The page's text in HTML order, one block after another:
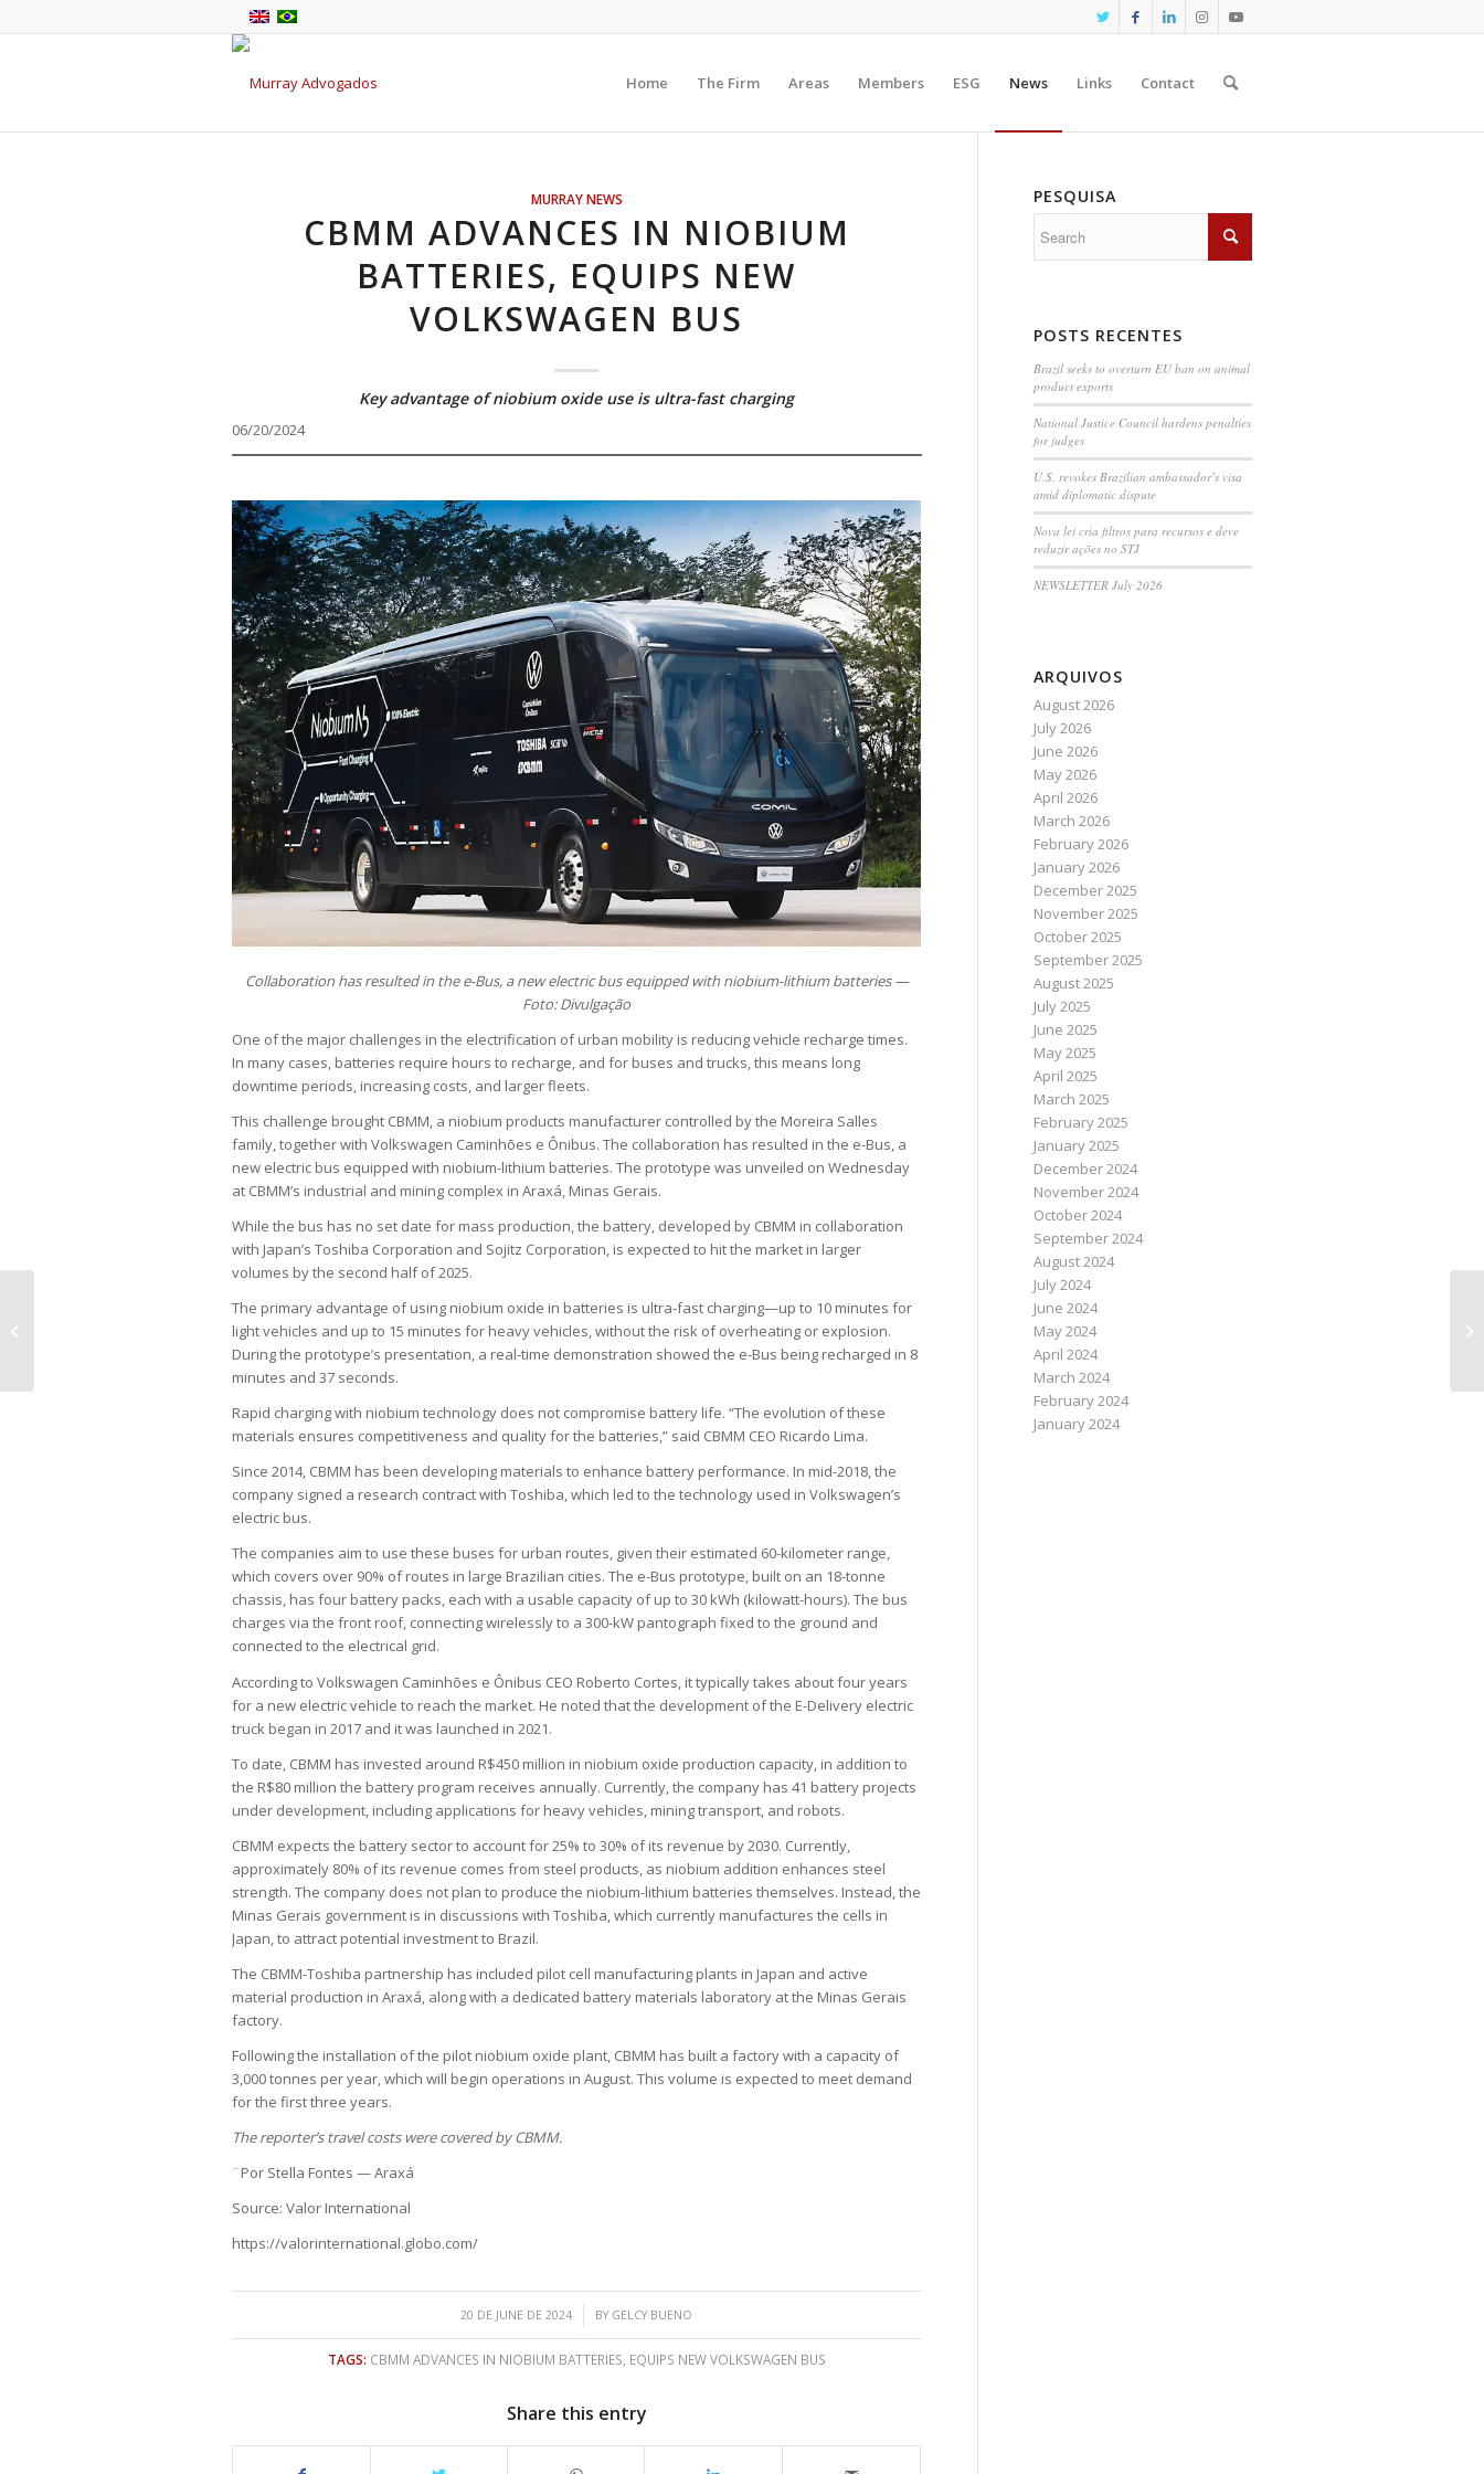
Home The Firm Areas Members ESG News Links Contact
MURRAY NEWS
CBMM ADVANCES IN NIOBIUM
BATTERIES, EQUIPS NEW
VOLKSWAGEN BUS
Key advantage of niobium oxide use is ultra-fast charging
06/20/2024
Collaboration has resulted in the e-Bus, a new electric bus equipped with niobium-lithium batteries —
Foto: Divulgação
One of the major challenges in the electrification of urban mobility is reducing vehicle recharge times.
In many cases, batteries require hours to recharge, and for buses and trucks, this means long
downtime periods, increasing costs, and larger fleets.
This challenge brought CBMM, a niobium products manufacturer controlled by the Moreira Salles
family, together with Volkswagen Caminhões e Ônibus. The collaboration has resulted in the e-Bus, a
new electric bus equipped with niobium-lithium batteries. The prototype was unveiled on Wednesday
at CBMM’s industrial and mining complex in Araxá, Minas Gerais.
While the bus has no set date for mass production, the battery, developed by CBMM in collaboration
with Japan’s Toshiba Corporation and Sojitz Corporation, is expected to hit the market in larger
volumes by the second half of 2025.
The primary advantage of using niobium oxide in batteries is ultra-fast charging—up to 10 minutes for
light vehicles and up to 15 minutes for heavy vehicles, without the risk of overheating or explosion.
During the prototype’s presentation, a real-time demonstration showed the e-Bus being recharged in 8
minutes and 37 seconds.
Rapid charging with niobium technology does not compromise battery life. “The evolution of these
materials ensures competitiveness and quality for the batteries,” said CBMM CEO Ricardo Lima.
Since 2014, CBMM has been developing materials to enhance battery performance. In mid-2018, the
company signed a research contract with Toshiba, which led to the technology used in Volkswagen’s
electric bus.
The companies aim to use these buses for urban routes, given their estimated 60-kilometer range,
which covers over 90% of routes in large Brazilian cities. The e-Bus prototype, built on an 18-tonne
chassis, has four battery packs, each with a usable capacity of up to 30 kWh (kilowatt-hours). The bus
charges via the front roof, connecting wirelessly to a 300-kW pantograph fixed to the ground and
connected to the electrical grid.
According to Volkswagen Caminhões e Ônibus CEO Roberto Cortes, it typically takes about four years
for a new electric vehicle to reach the market. He noted that the development of the E-Delivery electric
truck began in 2017 and it was launched in 2021.
To date, CBMM has invested around R$450 million in niobium oxide production capacity, in addition to
the R$80 million the battery program receives annually. Currently, the company has 41 battery projects
under development, including applications for heavy vehicles, mining transport, and robots.
CBMM expects the battery sector to account for 25% to 30% of its revenue by 2030. Currently,
approximately 80% of its revenue comes from steel products, as niobium addition enhances steel
strength. The company does not plan to produce the niobium-lithium batteries themselves. Instead, the
Minas Gerais government is in discussions with Toshiba, which currently manufactures the cells in
Japan, to attract potential investment to Brazil.
The CBMM-Toshiba partnership has included pilot cell manufacturing plants in Japan and active
material production in Araxá, along with a dedicated battery materials laboratory at the Minas Gerais
factory.
Following the installation of the pilot niobium oxide plant, CBMM has built a factory with a capacity of
3,000 tonnes per year, which will begin operations in August. This volume is expected to meet demand
for the first three years.
The reporter’s travel costs were covered by CBMM.
¨Por Stella Fontes — Araxá
Source: Valor International
https://valorinternational.globo.com/
20 DE JUNE DE 2024
/ BY GELCY BUENO
TAGS: CBMM ADVANCES IN NIOBIUM BATTERIES EQUIPS NEW VOLKSWAGEN BUS
Share this entry
PESQUISA
POSTS RECENTES
Brazil seeks to overturn EU ban on animal
product exports
National Justice Council hardens penalties
for judges
U.S. revokes Brazilian ambassador’s visa
amid diplomatic dispute
Nova lei cria filtros para recursos e deve
reduzir ações no STJ
NEWSLETTER July 2026
ARQUIVOS
August 2026
July 2026
June 2026
May 2026
April 2026
March 2026
February 2026
January 2026
December 2025
November 2025
October 2025
September 2025
August 2025
July 2025
June 2025
May 2025
April 2025
March 2025
February 2025
January 2025
December 2024
November 2024
October 2024
September 2024
August 2024
July 2024
June 2024
May 2024
April 2024
March 2024
February 2024
January 2024
Embraer strategizes for U.S. market